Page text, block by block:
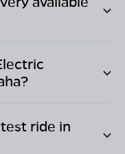
?
ride in